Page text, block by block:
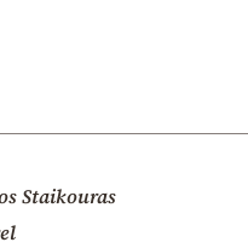
Staikouras